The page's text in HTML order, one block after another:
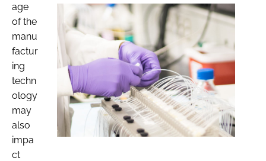
age
of the
manu
factur
ing
techn
ology
may
also
impa
ct